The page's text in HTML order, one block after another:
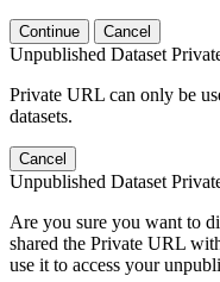
Continue Cancel
Unpublished Dataset
Private URL can only be
datasets.
Cancel
Unpublished Dataset
Are you sure you want to
shared the Private URL
use it to access your